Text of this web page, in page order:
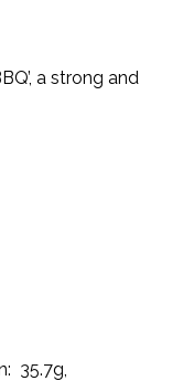
a strong and
35.7g,